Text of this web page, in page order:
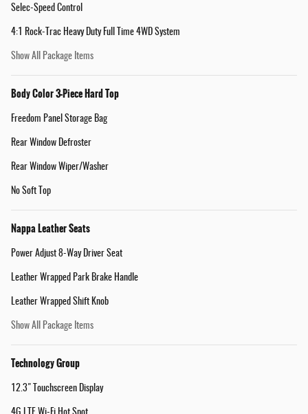
Selec-Speed Control
4:1 Rock-Trac Heavy Duty Full Time 4WD System
Show All Package Items
Body Color 3-Piece Hard Top
Freedom Panel Storage Bag
Rear Window Defroster
Rear Window Wiper/Washer
No Soft Top
Nappa Leather Seats
Power Adjust 8-Way Driver Seat
Leather Wrapped Park Brake Handle
Leather Wrapped Shift Knob
Show All Package Items
Technology Group
12.3" Touchscreen Display